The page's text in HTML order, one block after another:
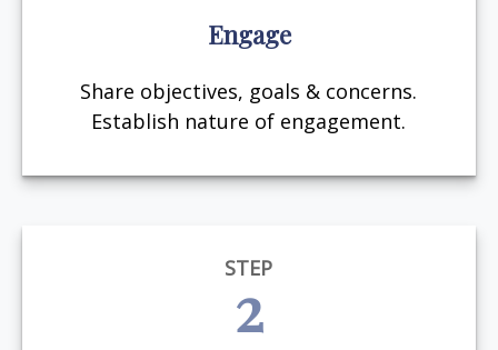
Engage
Share objectives, goals & concerns.
Establish nature of engagement.
STEP
2